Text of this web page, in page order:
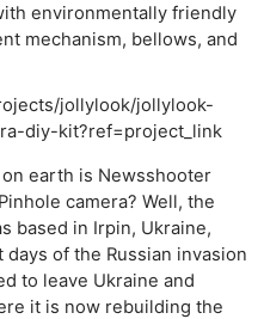
environmentally friendly
mechanism, bellows, and
jollylook/jollylook-
diy-kit?ref=project_link
earth is Newsshooter
camera? Well, the
based in Irpin, Ukraine,
of the Russian invasion
to leave Ukraine and
it is now rebuilding the